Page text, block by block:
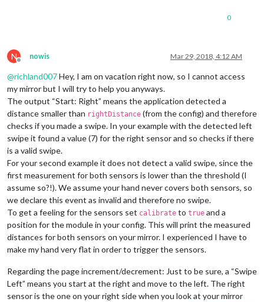
0
N
Offline
nowis Mar 29, 2018, 4:12 AM
@richland007Hey, I am on vacation right now, so I cannot access
my mirror but I will try to help you anyways.
The output “Start: Right” means the application detected a
distance smaller than rightDistance (from the config) and therefore
checks if you made a swipe. In your example with the detected left
swipe it found a value (7) for the right sensor and so checks if there
is a valid swipe.
For your second example it does not detect a valid swipe, since the
first measurement for both sensors is lower than the threshold (I
assume so?!). We assume your hand never covers both sensors, so
we declare this event as invalid and therefore no swipe.
To get a feeling for the sensors set calibrate to true and a
position for the module in your config. This will print the measured
distances for both sensors on your mirror. I experienced I have to
make my hand very flat in order to trigger the sensors.
Regarding the page increment/decrement: Just to be sure, a “Swipe
Left” means you start at the right and move to the left. The right
sensor is the one on your right side when you look at your mirror